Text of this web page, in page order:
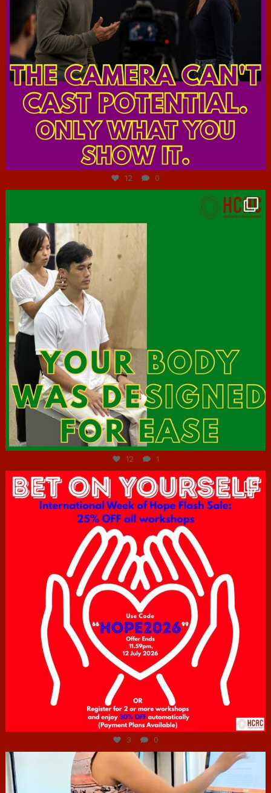
Jul 7
12 0
Jul 7
12 1
hcac_sg
Jul 6
3 0
hcac_sg